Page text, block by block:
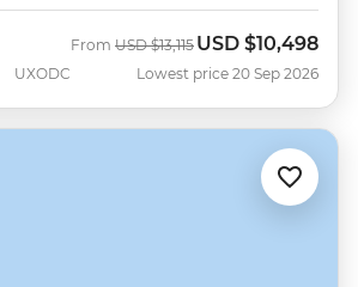
UXODC
From Was
USD $13,115 Now
USD $10,498
Lowest price 20 Sep 2026